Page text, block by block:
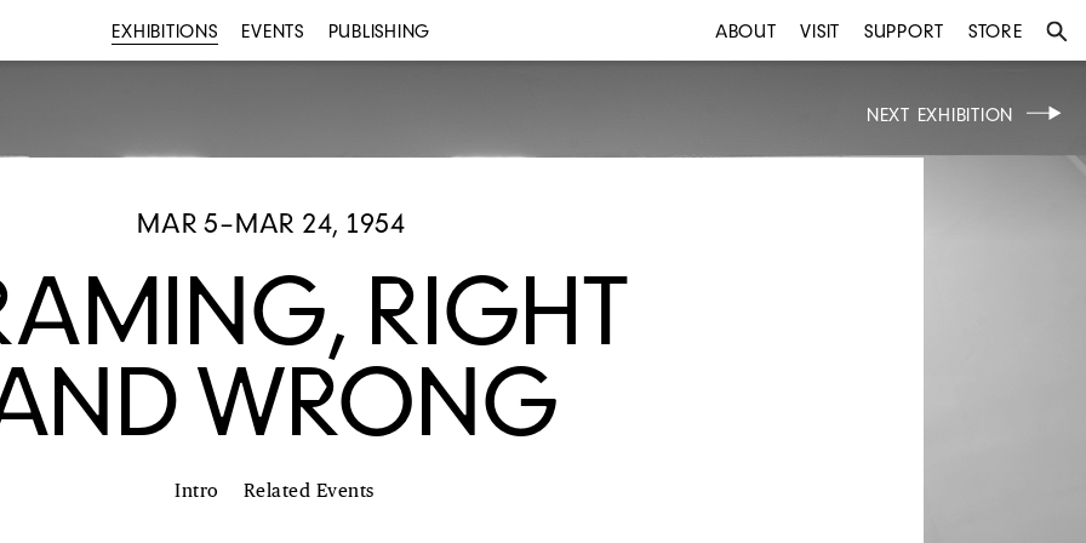
EXHIBITIONS EVENTS PUBLISHING ABOUT VISIT SUPPORT STORE
NEXT EXHIBITION
MAR 5–MAR 24, 1954
RIGHT
WRONG
Intro Related Events